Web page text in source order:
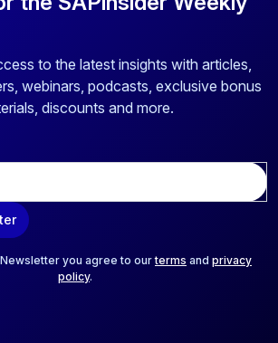
to the latest insights with articles,
webinars, podcasts, exclusive bonus
discounts and more.
you agree to ourterms and privacy
policy.